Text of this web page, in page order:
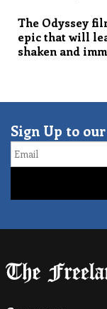
The Odyssey
epic that will
shaken and
Sign Up to
Email